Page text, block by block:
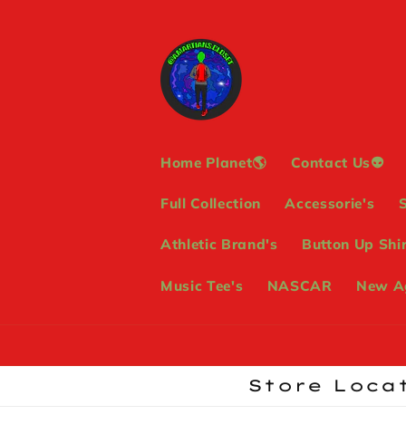
Home Planet🌎 Contact Us👽
Full Collection Accessorie's
Athletic Brand's Button Up
Music Tee's NASCAR New
Store